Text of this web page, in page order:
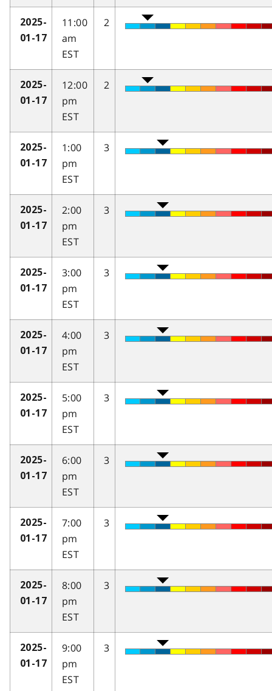
2025-
01-17
11:00
am
EST
2
2025-
01-17
12:00
pm
EST
2
2025-
01-17
1:00
pm
EST
3
2025-
01-17
2:00
pm
EST
3
2025-
01-17
3:00
pm
EST
3
2025-
01-17
4:00
pm
EST
3
2025-
01-17
5:00
pm
EST
3
2025-
01-17
6:00
pm
EST
3
2025-
01-17
7:00
pm
EST
3
2025-
01-17
8:00
pm
EST
3
2025-
01-17
9:00
pm
EST
3